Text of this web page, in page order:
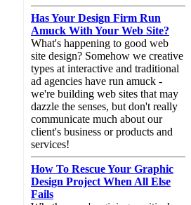
Has Your Design Firm Run
Amuck With Your Web Site?
What's happening to good web
site design? Somehow we creative
types at interactive and traditional
ad agencies have run amuck -
we're building web sites that may
dazzle the senses, but don't really
communicate much about our
client's business or products and
services!
How To Rescue Your Graphic
Design Project When All Else
Fails